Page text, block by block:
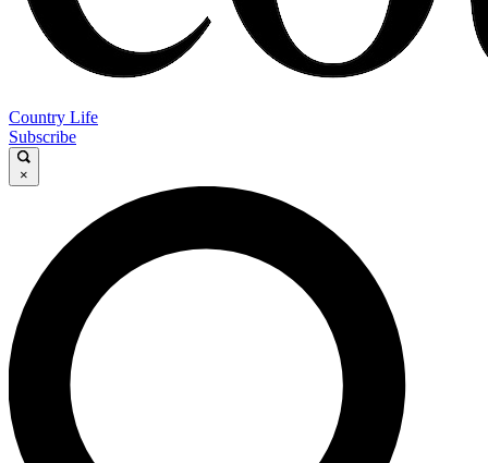
Country Life
Subscribe
×